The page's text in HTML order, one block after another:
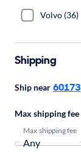
Volvo (36)
Shipping
Ship near 60173
Max shipping fee
Max shipping fee